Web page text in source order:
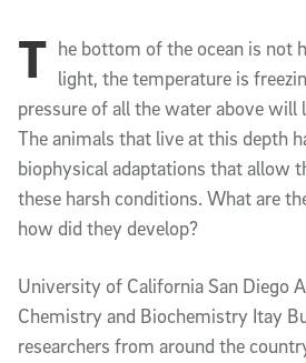
Article Content
T he bottom of the ocean is not
light, the temperature is
pressure of all the water above will
The animals that live at this depth
biophysical adaptations that allow
these harsh conditions. What are
how did they develop?
University of California San Diego
Chemistry and Biochemistry Itay
researchers from around the